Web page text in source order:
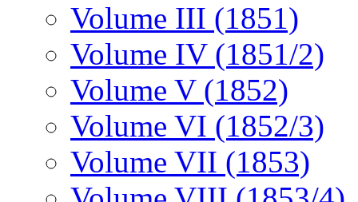
Volume III (1851)
Volume IV (1851/2)
Volume V (1852)
Volume VI (1852/3)
Volume VII (1853)